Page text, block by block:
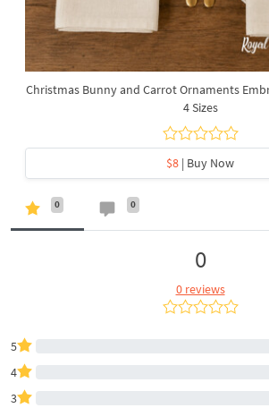
Christmas Bunny and Carrot Ornaments
4 Sizes
$8 | Buy Now
0 0
0
0 reviews
5
4
3